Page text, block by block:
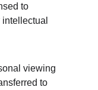
to
viewing
to